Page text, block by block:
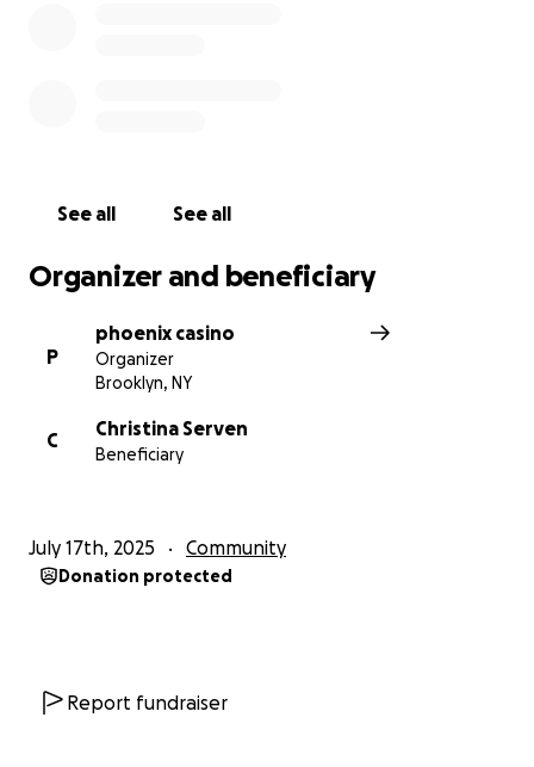
See all See all
Organizer and beneficiary
P
phoenix casino
Organizer
Brooklyn, NY
C
Christina Serven
Beneficiary
July 17th, 2025 Community
Donation protected
Report fundraiser